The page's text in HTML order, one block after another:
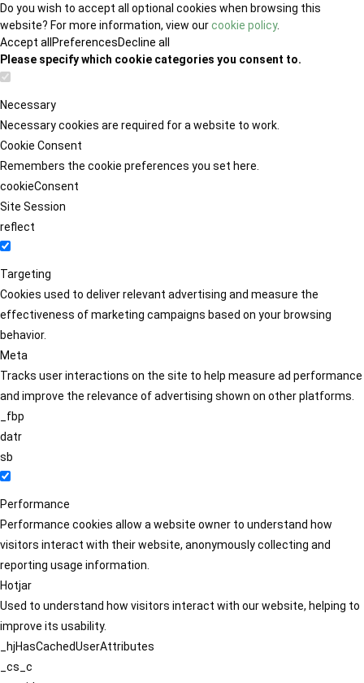
Do you wish to accept all optional cookies when browsing this
website? For more information, view ourcookie policy.
Accept all PreferencesDecline all
Please specify which cookie categories you consent to.
Necessary
Necessary cookies are required for a website to work.
Cookie Consent
Remembers the cookie preferences you set here.
cookieConsent
Site Session
reflect
Targeting
Cookies used to deliver relevant advertising and measure the
effectiveness of marketing campaigns based on your browsing
behavior.
Meta
Tracks user interactions on the site to help measure ad performance
and improve the relevance of advertising shown on other platforms.
_fbp
datr
sb
Performance
Performance cookies allow a website owner to understand how
visitors interact with their website, anonymously collecting and
reporting usage information.
Hotjar
Used to understand how visitors interact with our website, helping to
improve its usability.
_hjHasCachedUserAttributes
_cs_c